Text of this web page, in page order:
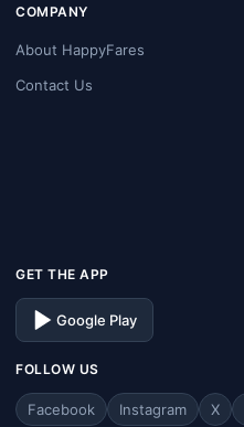
COMPANY
About HappyFares
Contact Us
GET THE APP
Google Play
FOLLOW US
Facebook Instagram X